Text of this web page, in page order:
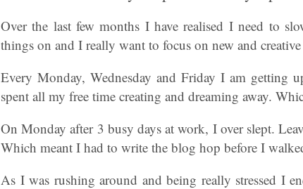
Over the last few months I have realised I need to
things on and I really want to focus on new and
Every Monday, Wednesday and Friday I am getting
spent all my free time creating and dreaming away.
On Monday after 3 busy days at work, I over slept.
Which meant I had to write the blog hop before I
As I was rushing around and being really stressed I